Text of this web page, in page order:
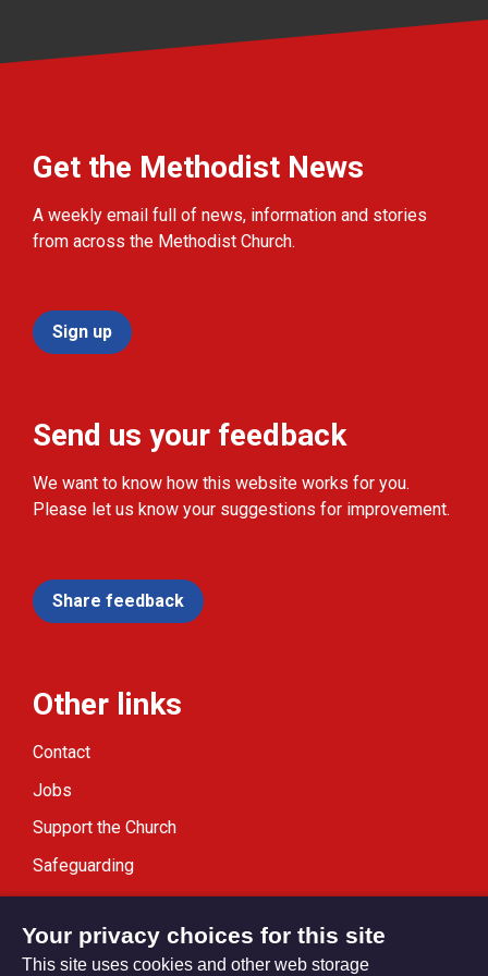
Get the Methodist News
A weekly email full of news, information and stories
from across the Methodist Church.
Sign up
Send us your feedback
We want to know how this website works for you.
Please let us know your suggestions for improvement.
Share feedback
Other links
Contact
Jobs
Support the Church
Safeguarding
Modern Slavery Statement
Your privacy choices for this site
This site uses cookies and other web storage